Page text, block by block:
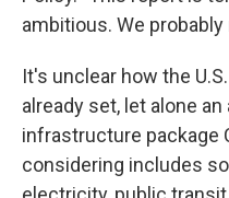
ambitious. We
It's unclear how the
already set, let alone
infrastructure package
considering includes